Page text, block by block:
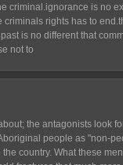
criminal.ignorance is no
rights has to
is no different that
not to
the antagonists look
people as "non-
country. What these